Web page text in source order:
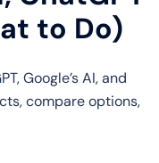
to Do)
Google’s AI, and
compare options,